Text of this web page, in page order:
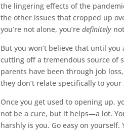
the lingering effects of the
the other issues that cropped up
you’re not alone, you’re definitely
But you won’t believe that until
cutting off a tremendous source of
parents have been through job
they don’t relate specifically to
Once you get used to opening up,
not be a cure, but it helps—a lot.
harshly is you. Go easy on